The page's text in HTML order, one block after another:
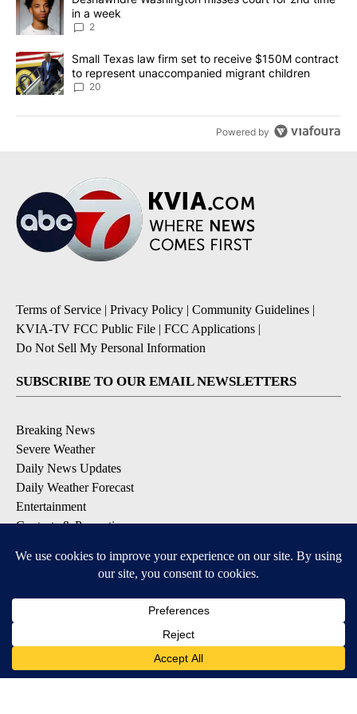
in a week
2
A trending article titled "Small Texas law firm set to receive
Small Texas law firm set to receive $150M contract
to represent unaccompanied migrant children
20
Powered by
Terms of Service | Privacy Policy | Community Guidelines |
KVIA-TV FCC Public File | FCC Applications |
Do Not Sell My Personal Information
SUBSCRIBE TO OUR EMAIL NEWSLETTERS
Breaking News
Severe Weather
Daily News Updates
Daily Weather Forecast
Entertainment
Contests & Promotions
DOWNLOAD OUR APPS
Available for iOS and Android